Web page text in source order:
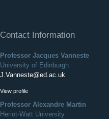
Contact Information
Professor Jacques Vanneste
University of Edinburgh
J.Vanneste@ed.ac.uk
View profile
Professor Alexandre Martin
Heriot-Watt University